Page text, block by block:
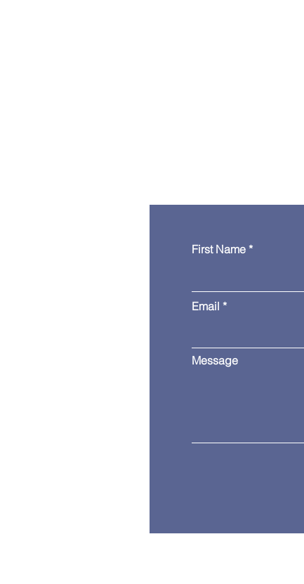
First Name
Email
Message